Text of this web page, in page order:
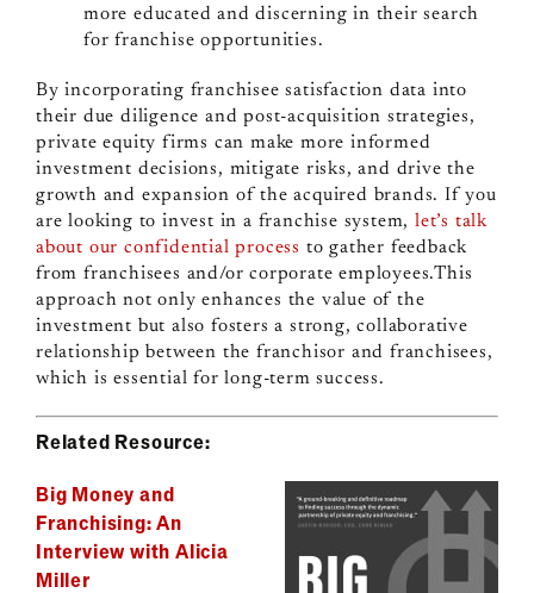
more educated and discerning in their search
for franchise opportunities.
By incorporating franchisee satisfaction data into
their due diligence and post-acquisition strategies,
private equity firms can make more informed
investment decisions, mitigate risks, and drive the
growth and expansion of the acquired brands. If you
are looking to invest in a franchise system, let’s talk
about our confidential process to gather feedback
from franchisees and/or corporate employees.This
approach not only enhances the value of the
investment but also fosters a strong, collaborative
relationship between the franchisor and franchisees,
which is essential for long-term success.
Related Resource:
Big Money and
Franchising: An
Interview with Alicia
Miller